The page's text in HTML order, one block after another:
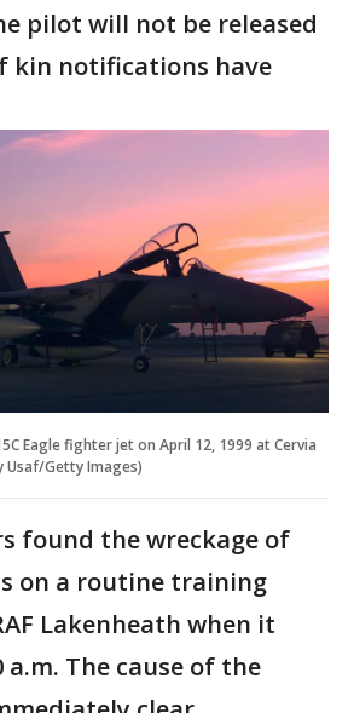
pilot will not be released
kin notifications have
Eagle fighter jet on April 12, 1999 at Cervia
Usaf/Getty Images)
found the wreckage of
on a routine training
Lakenheath when it
a.m. The cause of the